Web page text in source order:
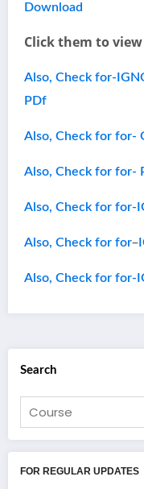
Download
Click them to view
Also, Check for-
PDf
Also, Check for for-
Also, Check for for-
Also, Check for for-
Also, Check for for–
Also, Check for for-
Search
FOR REGULAR UPDATES